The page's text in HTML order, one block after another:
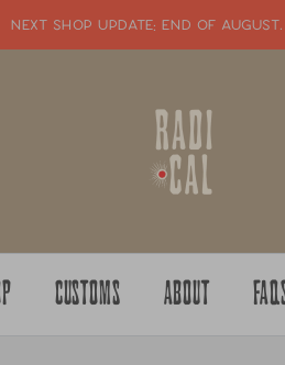
NEXT SHOP UPDATE: end of
CUSTOMS ABOUT